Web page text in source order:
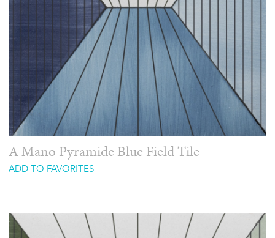
A Mano Pyramide Blue Field Tile
ADD TO FAVORITES